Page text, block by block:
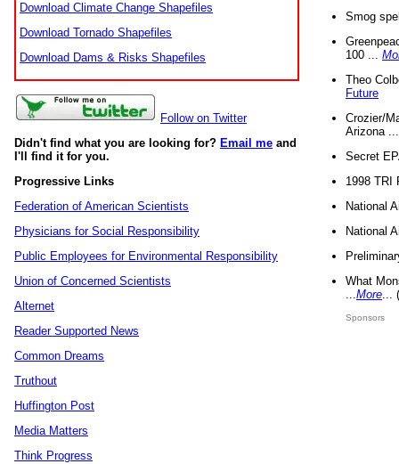
Download Climate Change Shapefiles
Download Tornado Shapefiles
Download Dams & Risks Shapefiles
Follow on Twitter
Didn't find what you are looking for? Email me and
I'll find it for you.
Progressive Links
Federation of American Scientists
Physicians for Social Responsibility
Public Employees for Environmental Responsibility
Union of Concerned Scientists
Alternet
Reader Supported News
Common Dreams
Truthout
Huffington Post
Media Matters
Think Progress
Smog
100 ...
Theo
Future
Crozier/
Arizona
Secret
1998 TRI
National
National
What
More
Sponsors